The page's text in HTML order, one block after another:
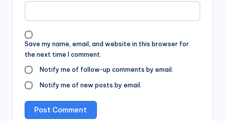
Save my name, email, and website in this browser for
the next time I comment.
Notify me of follow-up comments by email.
Notify me of new posts by email.